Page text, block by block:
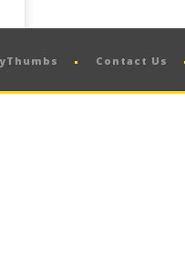
Contact Us